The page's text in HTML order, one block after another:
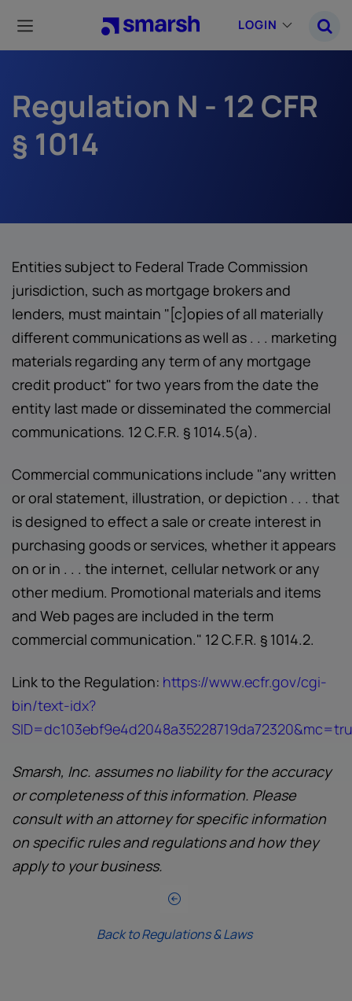
main
content
LOGIN
Regulation N - 12 CFR
§ 1014
Entities subject to Federal Trade Commission
jurisdiction, such as mortgage brokers and
lenders, must maintain "[c]opies of all materially
different communications as well as . . . marketing
materials regarding any term of any mortgage
credit product" for two years from the date the
entity last made or disseminated the commercial
communications. 12 C.F.R. § 1014.5(a).
Commercial communications include "any written
or oral statement, illustration, or depiction . . . that
is designed to effect a sale or create interest in
purchasing goods or services, whether it appears
on or in . . . the internet, cellular network or any
other medium. Promotional materials and items
and Web pages are included in the term
commercial communication." 12 C.F.R. § 1014.2.
Link to the Regulation: https://www.ecfr.gov/cgi-
bin/text-idx?
Smarsh, Inc. assumes no liability for the accuracy
or completeness of this information. Please
consult with an attorney for specific information
on specific rules and regulations and how they
apply to your business.
Back to Regulations & Laws